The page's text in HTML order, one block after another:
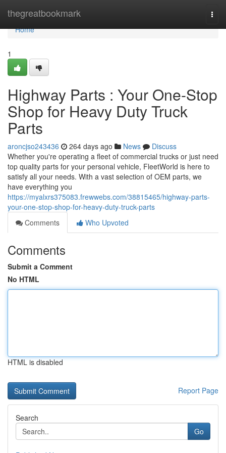
thegreatbookmark
Home
Home
1
Highway Parts : Your One-Stop
Shop for Heavy Duty Truck
Parts
aroncjso243436 264 days ago News
Discuss
Whether you're operating a fleet of commercial trucks or just need
top quality parts for your personal vehicle, FleetWorld is here to
satisfy all your needs. With a vast selection of OEM parts, we
have everything you
https://myalxrs375083.frewwebs.com/38815465/highway-parts-
your-one-stop-shop-for-heavy-duty-truck-parts
Comments
Who Upvoted
Comments
Submit a Comment
No HTML
HTML is disabled
Report Page
Search
Go